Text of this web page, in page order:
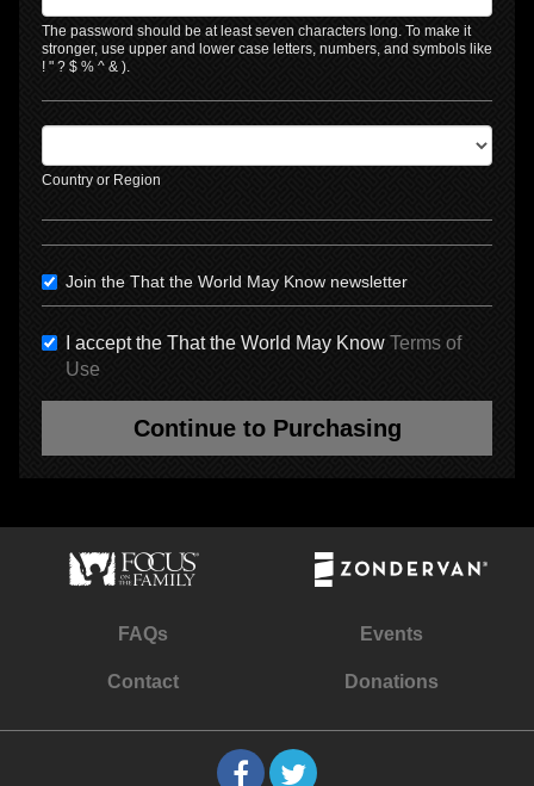
The password should be at least seven characters long. To make it
stronger, use upper and lower case letters, numbers, and symbols like
! " ? $ % ^ & ).
Country or Region
Join the That the World May Know newsletter
I accept the That the World May Know Terms of
Use
Continue to Purchasing
FAQs Events
Contact Donations